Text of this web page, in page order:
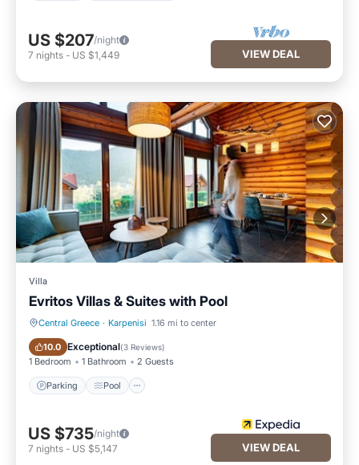
US $207/night
7 nights - US $1,449 VIEW DEAL
Villa
Evritos Villas & Suites with Pool
Central Greece · Karpenisi 1.16 mi to center
10.0 Exceptional(3 Reviews)
1 Bedroom 1 Bathroom 2 Guests
Parking Pool
Parking Pool
US $735/night
7 nights - US $5,147 VIEW DEAL